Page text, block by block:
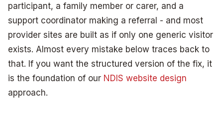
participant, a family member or carer, and a
support coordinator making a referral - and most
provider sites are built as if only one generic visitor
exists. Almost every mistake below traces back to
that. If you want the structured version of the fix, it
is the foundation of our NDIS website design
approach.